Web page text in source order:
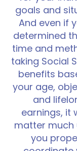
goals and
And even if
determined
time and
taking Social
benefits
your age,
and
earnings, it
matter much
you